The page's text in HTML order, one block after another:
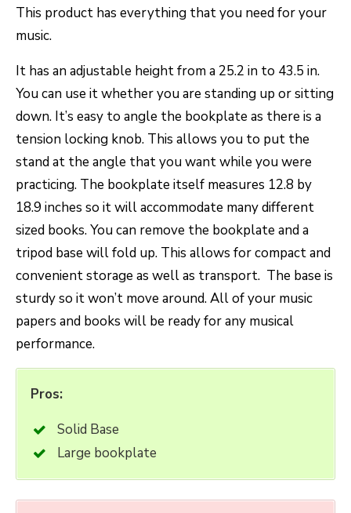
This product has everything that you need for your
music.
It has an adjustable height from a 25.2 in to 43.5 in.
You can use it whether you are standing up or sitting
down. It’s easy to angle the bookplate as there is a
tension locking knob. This allows you to put the
stand at the angle that you want while you were
practicing. The bookplate itself measures 12.8 by
18.9 inches so it will accommodate many different
sized books. You can remove the bookplate and a
tripod base will fold up. This allows for compact and
convenient storage as well as transport. The base is
sturdy so it won’t move around. All of your music
papers and books will be ready for any musical
performance.
Pros:
Solid Base
Large bookplate